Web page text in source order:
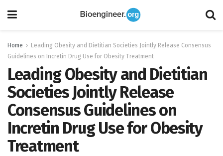
Home
Leading Obesity and Dietitian Societies Jointly Release Consensus
Guidelines on Incretin Drug Use for Obesity Treatment
Leading Obesity and Dietitian
Societies Jointly Release
Consensus Guidelines on
Incretin Drug Use for Obesity
Treatment